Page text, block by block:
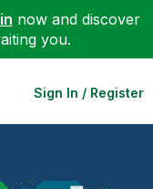
now and discover
you.
Sign In / Register